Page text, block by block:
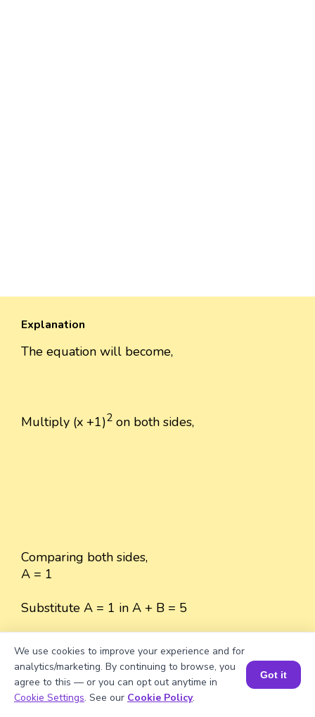
Explanation
The equation will become,
Multiply (x +1)2 on both sides,
Comparing both sides,
A = 1
Substitute A = 1 in A + B = 5
1 + B = 5
Book a Session for FREE
We use cookies to improve your experience and for
analytics/marketing. By continuing to browse, you
agree to this — or you can opt out anytime in
Cookie Settings. See our Cookie Policy.
Got it